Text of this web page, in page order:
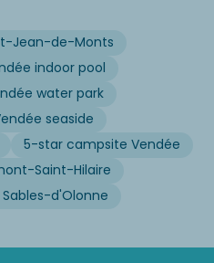
Jean-de-Monts
indoor pool
water park
seaside
5-star campsite Vendée
Saint-Hilaire
d'Olonne